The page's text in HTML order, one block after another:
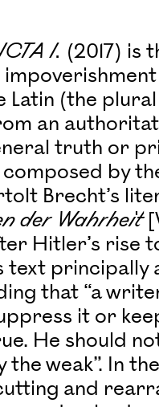
I. (2017) is
(the
an
truth or
by
Brecht’s
der Wahrheit
Hitler’s rise
principally
that “a
it or
He should
weak”. In
and